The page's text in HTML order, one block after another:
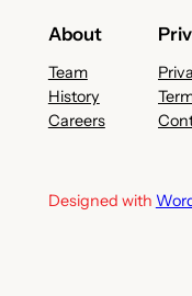
About
Team
History
Careers
Designed with